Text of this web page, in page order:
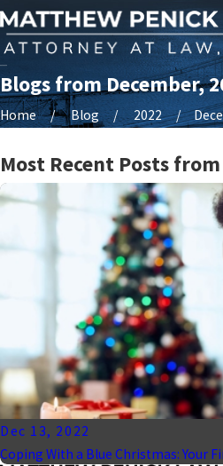
Blogs from December,
Home Blog 2022
Most Recent Posts
Dec 13, 2022
Coping With a Blue Christmas: Your